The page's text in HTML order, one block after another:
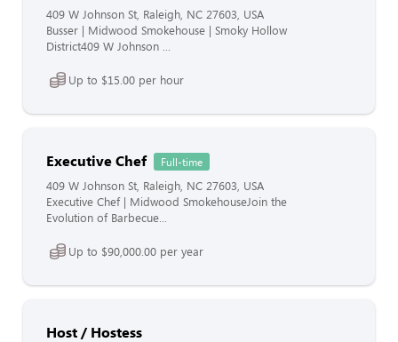
409 W Johnson St, Raleigh, NC 27603, USA
Busser | Midwood Smokehouse | Smoky Hollow
District409 W Johnson ...
Up to $15.00 per hour
Executive Chef Full-time
409 W Johnson St, Raleigh, NC 27603, USA
Executive Chef | Midwood SmokehouseJoin the
Evolution of Barbecue...
Up to $90,000.00 per year
Host / Hostess